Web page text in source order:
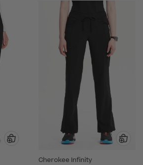
Cherokee Infinity